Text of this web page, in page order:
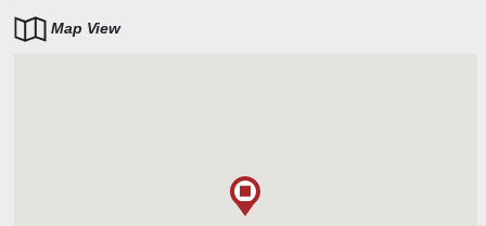
Map View